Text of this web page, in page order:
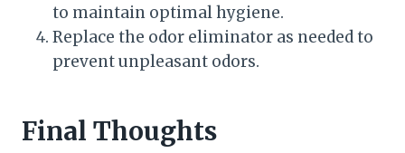
to maintain optimal hygiene.
Replace the odor eliminator as needed to
prevent unpleasant odors.
Final Thoughts